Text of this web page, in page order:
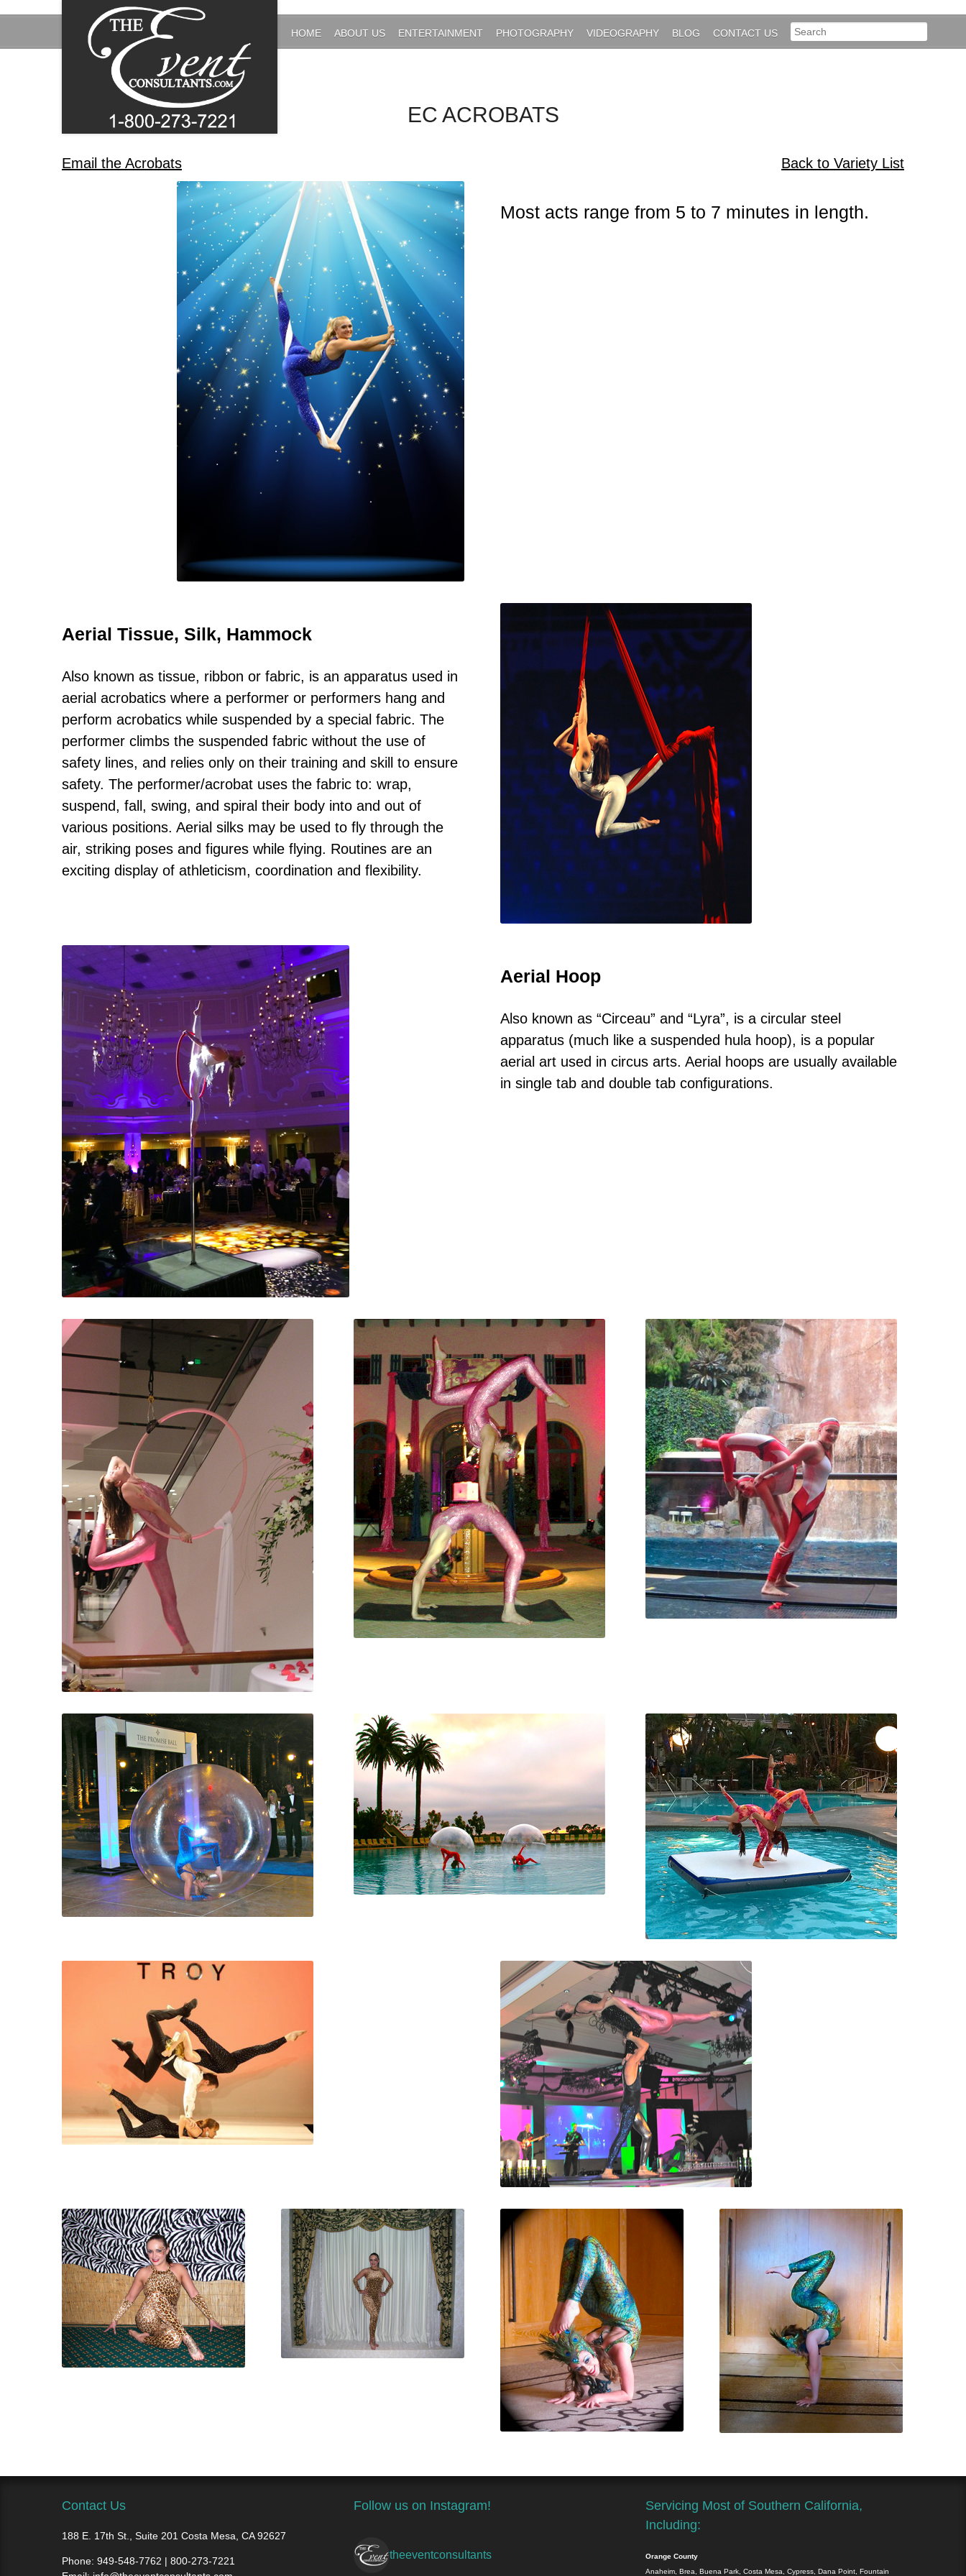
HOME ABOUT US ENTERTAINMENT PHOTOGRAPHY VIDEOGRAPHY BLOG CONTACT US
EC ACROBATS
Back to Variety List
Email the Acrobats
Most acts range from 5 to 7 minutes in length.
Aerial Tissue, Silk, Hammock
Also known as tissue, ribbon or fabric, is an apparatus used in
aerial acrobatics where a performer or performers hang and
perform acrobatics while suspended by a special fabric. The
performer climbs the suspended fabric without the use of
safety lines, and relies only on their training and skill to ensure
safety. The performer/acrobat uses the fabric to: wrap,
suspend, fall, swing, and spiral their body into and out of
various positions. Aerial silks may be used to fly through the
air, striking poses and figures while flying. Routines are an
exciting display of athleticism, coordination and flexibility.
Aerial Hoop
Also known as “Circeau” and “Lyra”, is a circular steel
apparatus (much like a suspended hula hoop), is a popular
aerial art used in circus arts. Aerial hoops are usually available
in single tab and double tab configurations.
Contact Us
188 E. 17th St., Suite 201 Costa Mesa, CA 92627
Phone: 949-548-7762 | 800-273-7221
Follow us on Instagram!
theeventconsultants
Servicing Most of Southern California,
Including:
Orange County
Anaheim, Brea, Buena Park, Costa Mesa, Cypress, Dana Point, Fountain